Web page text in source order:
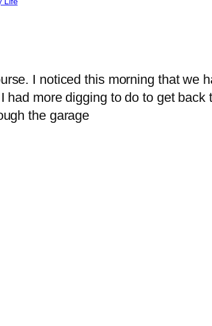
I noticed this morning that we
had more digging to do to get
the garage